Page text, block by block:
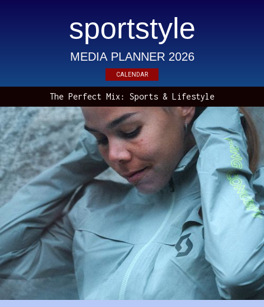
sportstyle
MEDIA PLANNER 2026
CALENDAR
The Perfect Mix: Sports & Lifestyle